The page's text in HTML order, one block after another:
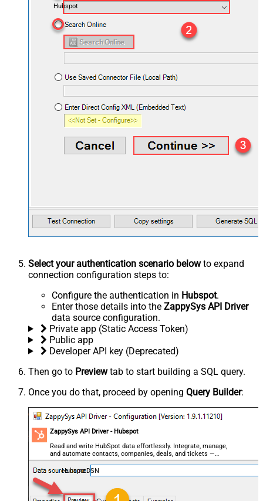
Hubspot
Select your authentication scenario belowto expand
connection configuration steps to:
Configure the authentication in Hubspot.
Enter those details into the ZappySys API Driver
data source configuration.
Private app (Static Access Token)
Public app
Developer API key (Deprecated)
Then go to Previewtab to start building a SQL query.
Once you do that, proceed by opening Query Builder:
ZappySys API Driver - Hubspot
Read and write HubSpot data effortlessly. Integrate, manage,
and automate contacts, companies, deals, and tickets —
almost no coding required.
HubspotDSN